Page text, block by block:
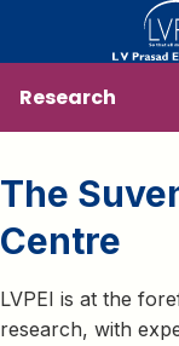
Research
The
Centre
LVPEI is at the
research, with